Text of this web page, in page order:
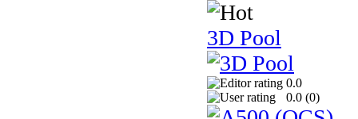
3D Pool
0.0
0.0 (0)